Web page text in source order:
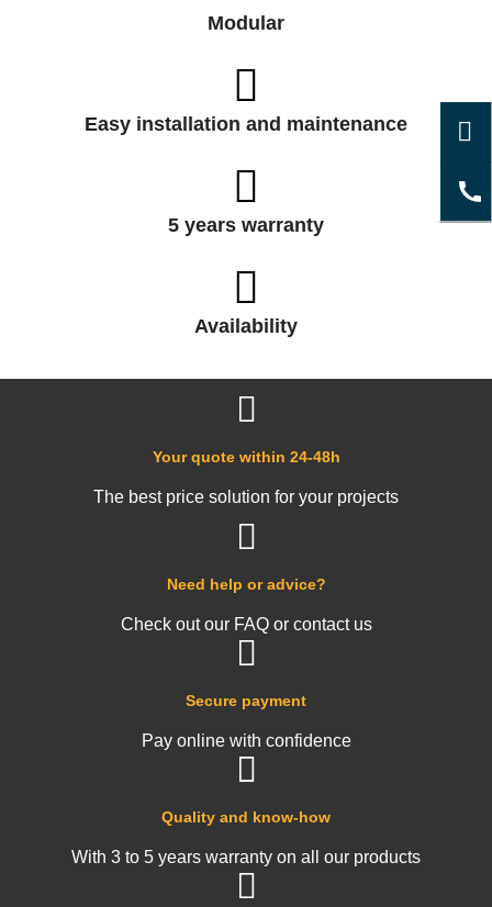
Modular
Easy installation and maintenance
5 years warranty
Availability
Quality and know-how
With 3 to 5 years warranty on all our products
Secure payment
Pay online with confidence
Need help or advice?
Check out our FAQ or contact us
Your quote within 24-48h
The best price solution for your projects